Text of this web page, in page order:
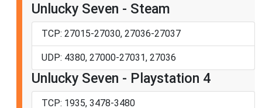
Unlucky Seven - Steam
TCP: 27015-27030, 27036-27037
UDP: 4380, 27000-27031, 27036
Unlucky Seven - Playstation 4
TCP: 1935, 3478-3480